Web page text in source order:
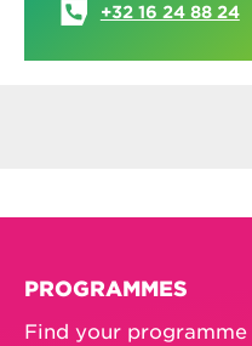
+32 16 24 88 24
PROGRAMMES
Find your programme